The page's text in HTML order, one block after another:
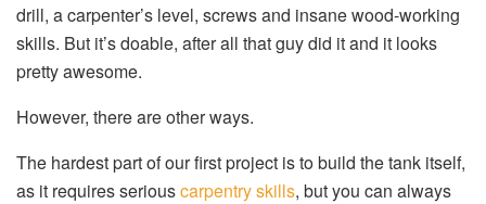
drill, a carpenter’s level, screws and insane wood-working
skills. But it’s doable, after all that guy did it and it looks
pretty awesome.
However, there are other ways.
The hardest part of our first project is to build the tank itself,
as it requires seriouscarpentry skills, but you can always